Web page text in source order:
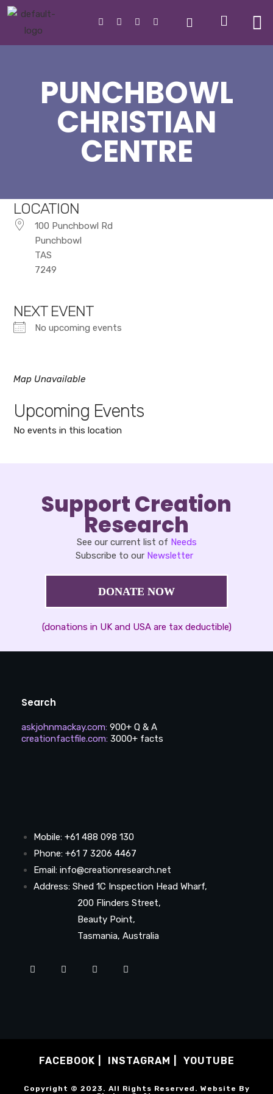
PUNCHBOWL
CHRISTIAN
CENTRE
LOCATION
100 Punchbowl Rd
Punchbowl
TAS
7249
NEXT EVENT
No upcoming events
Map Unavailable
Upcoming Events
No events in this location
Support Creation
Research
See our current list of Needs
Subscribe to our Newsletter
DONATE NOW
(donations in UK and USA are tax deductible)
Search
askjohnmackay.com: 900+ Q & A
creationfactfile.com: 3000+ facts
Mobile: +61 488 098 130
Phone: +61 7 3206 4467
Email: info@creationresearch.net
Address: Shed 1C Inspection Head Wharf,
200 Flinders Street,
Beauty Point,
Tasmania, Australia
FACEBOOK INSTAGRAM YOUTUBE
Copyright © 2023. All Rights Reserved. Website By